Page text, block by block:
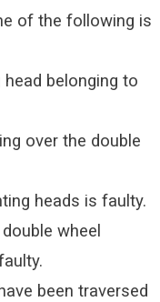
of the following is
belonging to
over the double
heads is faulty.
wheel
been traversed